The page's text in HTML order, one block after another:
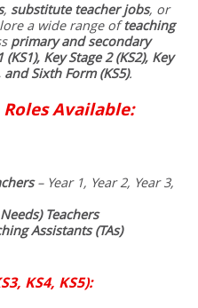
, substitute teacher jobs, or
a wide range ofteaching
primary and secondary
(KS1), Key Stage 2 (KS2), Key
and Sixth Form (KS5).
Available:
– Year 1, Year 2, Year 3,
Teachers
Assistants (TAs)
KS4, KS5):